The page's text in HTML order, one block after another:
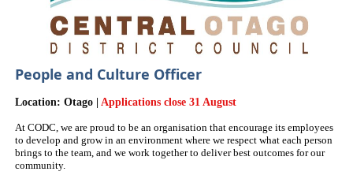
People and Culture Officer
Location: Otago | Applications close 31 August
At CODC, we are proud to be an organisation that encourage its employees
to develop and grow in an environment where we respect what each person
brings to the team, and we work together to deliver best outcomes for our
community.